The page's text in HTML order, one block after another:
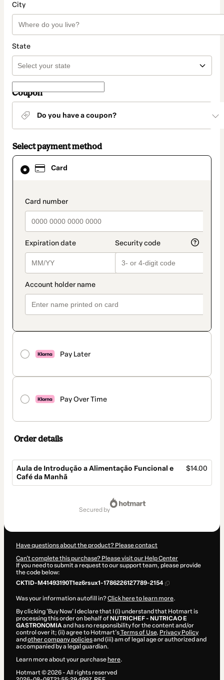
City
State
Coupon
Do you have a coupon?
Select payment method
Card
payment_data.section_title_v2
Pay Later
Pay Over Time
Card
selected
method
Order details
Aula de Introdução a Alimentação Funcional e
Café da Manhã
$14.00
secured by
Have questions about the product? Please contact
Can't complete this purchase? Please visit our Help Center
If you need to submit a request to our support team, please provide
the code below:
CKTID-M41493190T1ez6rsux1-1786226127789-2154
Was your information autofill in?Click here to learn more.
By clicking 'Buy Now' I declare that I (i) understand that Hotmart is
processing this order on behalf of NUTRICHEF - NUTRICAO E
GASTRONOMIAand has no responsibility for the content and/or
control over it; (ii) agree to Hotmart’sTerms of Use, Privacy Policy
and other company policiesand (iii) am of legal age or authorized and
accompanied by a legal guardian.
Learn more about your purchase here.
Hotmart ©2026- All rights reserved